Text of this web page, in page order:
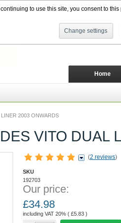
to use this site, you consent to this
Change settings
2003 ONWARDS
VITO DUAL
(2 reviews)
SKU
192703
Our price:
£34.98
including VAT 20% ( £5.83 )
Home